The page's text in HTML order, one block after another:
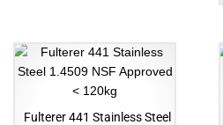
Fulterer 441 Stainless Steel